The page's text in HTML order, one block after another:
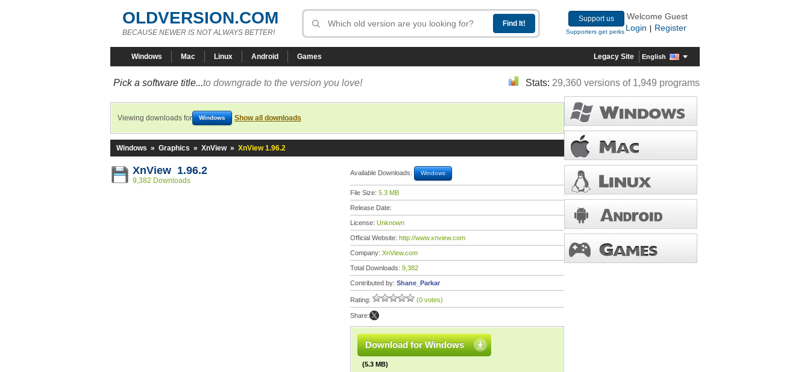
OLDVERSION.COM
BECAUSE NEWER IS NOT ALWAYS BETTER!
Support us
Supporters get perks
Welcome Guest
Login
Register
Windows Mac Linux Android Games Legacy Site English
Pick a software title...to downgrade to the version you love! Stats: 29,360 versions of 1,949 programs
Viewing downloads for Windows Show all downloads
Windows » Graphics » XnView » XnView 1.96.2
XnView 1.96.2
9,382 Downloads
Available Downloads: Windows
File Size: 5.3 MB
Release Date:
License: Unknown
Official Website: http://www.xnview.com
Company: XnView.com
Total Downloads: 9,382
Contributed by: Shane_Parkar
Rating: (0 votes)
Share:
Download for Windows
(5.3 MB)